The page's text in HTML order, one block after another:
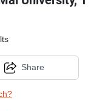
Share